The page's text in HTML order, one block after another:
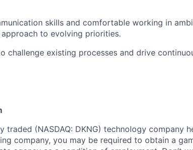
skills and comfortable working in
to evolving priorities.
challenge existing processes and drive
traded (NASDAQ: DKNG) technology company
company, you may be required to obtain a